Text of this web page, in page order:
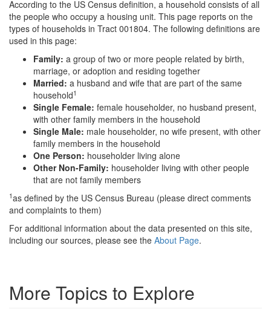
According to the US Census definition, a household consists of all
the people who occupy a housing unit. This page reports on the
types of households in Tract 001804. The following definitions are
used in this page:
Family: a group of two or more people related by birth,
marriage, or adoption and residing together
Married: a husband and wife that are part of the same
household1
Single Female: female householder, no husband present,
with other family members in the household
Single Male: male householder, no wife present, with other
family members in the household
One Person: householder living alone
Other Non-Family: householder living with other people
that are not family members
1as defined by the US Census Bureau (please direct comments
and complaints to them)
For additional information about the data presented on this site,
including our sources, please see the About Page.
More Topics to Explore